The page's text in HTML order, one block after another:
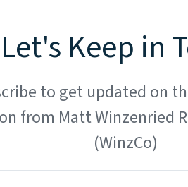
Let's Keep in
to get updated on
from Matt Winzenried
(WinzCo)